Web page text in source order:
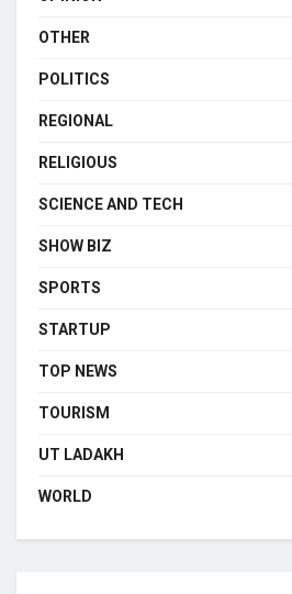
OTHER
POLITICS
REGIONAL
RELIGIOUS
SCIENCE AND TECH
SHOW BIZ
SPORTS
STARTUP
TOP NEWS
TOURISM
UT LADAKH
WORLD